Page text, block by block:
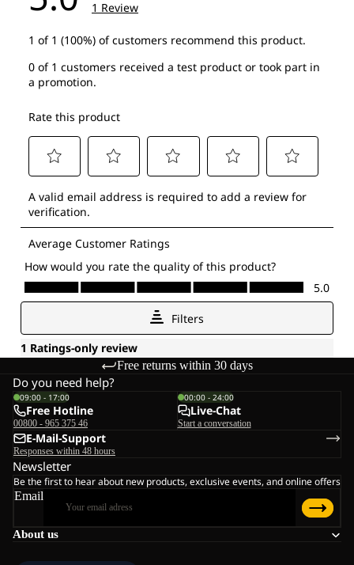
Free returns within 30 days
About us
Do you need help?
09:00 - 17:00
Free Hotline
00800 - 965 375 46
00:00 - 24:00
Live-Chat
Start a conversation
E-Mail-Support
Responses within 48 hours
Newsletter
Be the first to hear about new products, exclusive events, and online offers
Email